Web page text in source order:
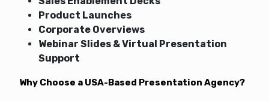
Product Launches
Corporate Overviews
Webinar Slides & Virtual Presentation
Support
Why Choose a USA-Based Presentation Agency?